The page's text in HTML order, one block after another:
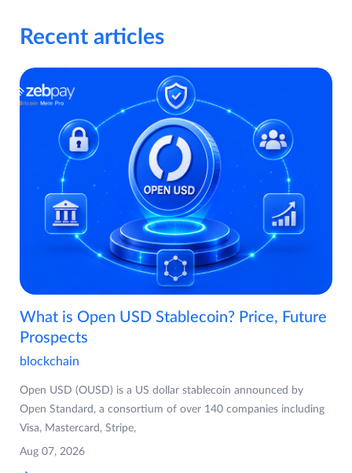
Recent articles
What is Open USD Stablecoin? Price, Future
Prospects
blockchain
Open USD (OUSD) is a US dollar stablecoin announced by
Open Standard, a consortium of over 140 companies including
Visa, Mastercard, Stripe,
Aug 07, 2026